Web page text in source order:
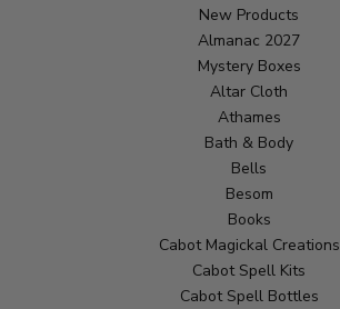
New Products
Almanac 2027
Mystery Boxes
Altar Cloth
Athames
Bath & Body
Bells
Besom
Books
Cabot Magickal Creations
Cabot Spell Kits
Cabot Spell Bottles